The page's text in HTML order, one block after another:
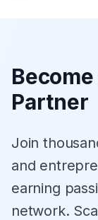
Partner
Join
and
earning
network.